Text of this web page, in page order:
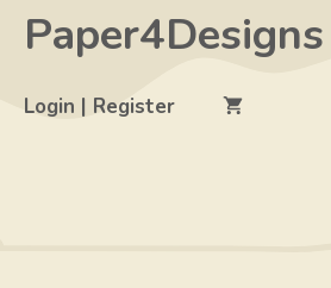
SkipPaper4Designs
Login | Register